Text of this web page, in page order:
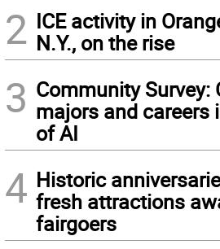
2 ICE activity in
N.Y., on the rise
3 Community Survey:
majors and careers
of AI
4 Historic
fresh attractions
fairgoers